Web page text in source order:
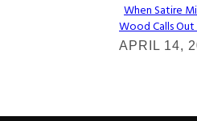
Section
Heading
When Satire
Wood Calls Out
APRIL 14,